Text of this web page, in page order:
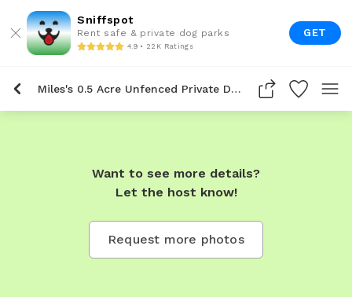
Sniffspot
Rent safe & private dog parks
4.9 • 22K Ratings
GET
Miles's 0.5 Acre Unfenced Private Dog Park In Canton
Want to see more details?
Let the host know!
Request more photos